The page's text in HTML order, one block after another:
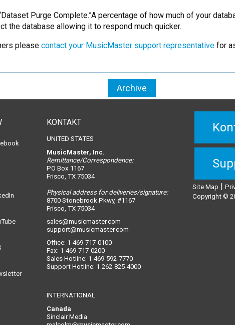
Purge Complete.”A percentage of how much of your
the database allowing it to respond much quicker.
please contact your MusicMaster support representative for
Archive
KONTAKT
UNITED STATES
MusicMaster, Inc.
Remittance/Correspondence:
PO Box 1167
Frisco, TX 75034
Physical address for deliveries/signature:
8700 Stonebrook Pkwy, #1167
Frisco, TX 75034
sales@musicmaster.com
support@musicmaster.com
Office: 1-469-717-0100
Fax: 1-469-717-0200
Sales Hotline: 1-469-592-7770
Support Hotline: 1-262-825-4000
INTERNATIONAL
Canada
Sinclair Media
Site Map
Copyright ©